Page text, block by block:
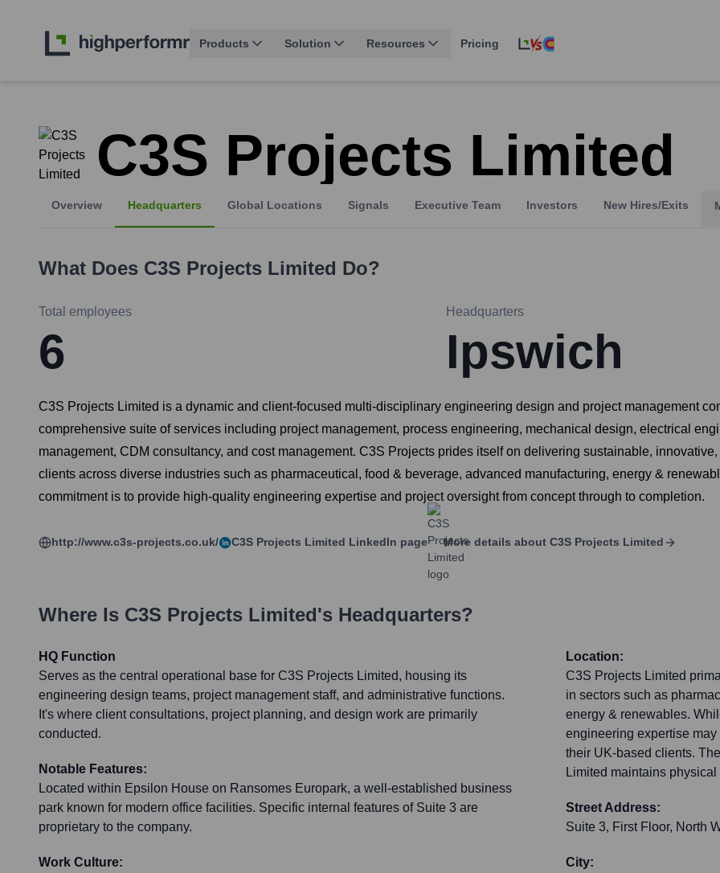
Products Solution Resources Pricing
C3S Projects Limited
Overview Headquarters Global Locations Signals Executive Team Investors New Hires/Exits
What Does C3S Projects Limited Do?
Total employees
6
Headquarters
Ipswich
C3S Projects Limited is a dynamic and client-focused multi-disciplinary engineering design and project management
comprehensive suite of services including project management, process engineering, mechanical design, electrical
management, CDM consultancy, and cost management. C3S Projects prides itself on delivering sustainable,
clients across diverse industries such as pharmaceutical, food & beverage, advanced manufacturing, energy &
commitment is to provide high-quality engineering expertise and project oversight from concept through to completion.
http://www.c3s-projects.co.uk/ C3S Projects Limited LinkedIn page More details about C3S Projects Limited
Where Is C3S Projects Limited's Headquarters?
HQ Function
Serves as the central operational base for C3S Projects Limited, housing its
engineering design teams, project management staff, and administrative functions.
It's where client consultations, project planning, and design work are primarily
conducted.
Notable Features:
Located within Epsilon House on Ransomes Europark, a well-established business
park known for modern office facilities. Specific internal features of Suite 3 are
proprietary to the company.
Work Culture:
Location:
C3S Projects Limited
in sectors such as
energy & renewables.
engineering expertise
their UK-based clients.
Limited maintains
Street Address:
Suite 3, First Floor, North
City: